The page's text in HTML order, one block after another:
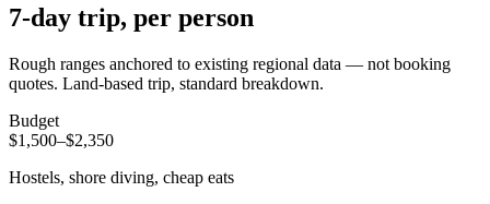
7-day trip, per person
Rough ranges anchored to existing regional data — not booking
quotes. Land-based trip, standard breakdown.
Budget
$1,500–$2,350
Hostels, shore diving, cheap eats